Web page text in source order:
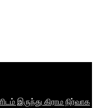
இருந்து கிராம நிர்வாக